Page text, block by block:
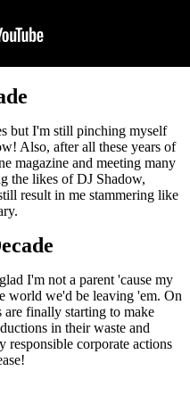
but I'm still pinching myself
Also, after all these years of
magazine and meeting many
the likes of DJ Shadow,
result in me stammering like
I'm not a parent 'cause my
world we'd be leaving 'em. On
are finally starting to make
in their waste and
responsible corporate actions